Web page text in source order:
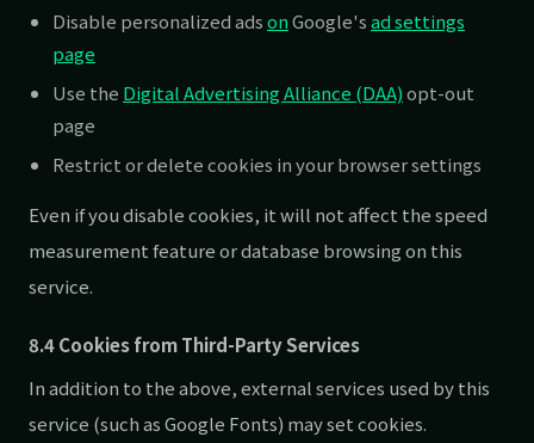
Disable personalized adsonGoogle'sad settings
page
Use the Digital Advertising Alliance (DAA)opt-out
page
Restrict or delete cookies in your browser settings
Even if you disable cookies, it will not affect the speed
measurement feature or database browsing on this
service.
8.4 Cookies from Third-Party Services
In addition to the above, external services used by this
service (such as Google Fonts) may set cookies.